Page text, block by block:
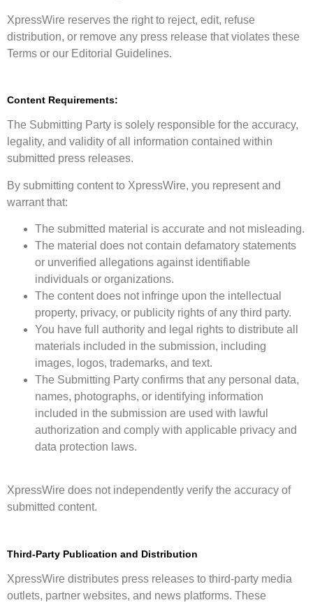
XpressWire reserves the right to reject, edit, refuse
distribution, or remove any press release that violates these
Terms or our Editorial Guidelines.
Content Requirements:
The Submitting Party is solely responsible for the accuracy,
legality, and validity of all information contained within
submitted press releases.
By submitting content to XpressWire, you represent and
warrant that:
The submitted material is accurate and not misleading.
The material does not contain defamatory statements
or unverified allegations against identifiable
individuals or organizations.
The content does not infringe upon the intellectual
property, privacy, or publicity rights of any third party.
You have full authority and legal rights to distribute all
materials included in the submission, including
images, logos, trademarks, and text.
The Submitting Party confirms that any personal data,
names, photographs, or identifying information
included in the submission are used with lawful
authorization and comply with applicable privacy and
data protection laws.
XpressWire does not independently verify the accuracy of
submitted content.
Third-Party Publication and Distribution
XpressWire distributes press releases to third-party media
outlets, partner websites, and news platforms. These